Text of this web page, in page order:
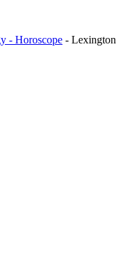
- Horoscope - Lexington